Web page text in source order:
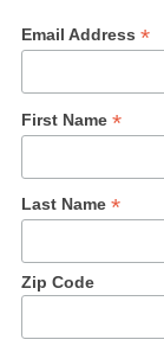
Email Address *
First Name *
Last Name *
Zip Code